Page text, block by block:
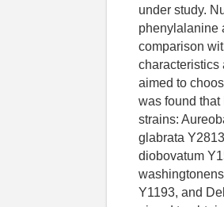
under study.
phenylalanine
comparison
characteristics
aimed to
was found
strains:
glabrata
diobovatum
Y1193, and